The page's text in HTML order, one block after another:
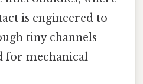
is engineered to
tiny channels
for mechanical